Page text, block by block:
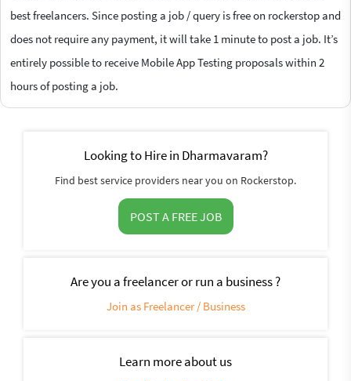
best freelancers. Since posting a job / query is free on rockerstop and
does not require any payment, it will take 1 minute to post a job. It’s
entirely possible to receive Mobile App Testing proposals within 2
hours of posting a job.
Looking to Hire in Dharmavaram?
Find best service providers near you on Rockerstop.
POST A FREE JOB
Are you a freelancer or run a business ?
Join as Freelancer / Business
Learn more about us